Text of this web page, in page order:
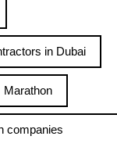
in Dubai
Marathon
companies